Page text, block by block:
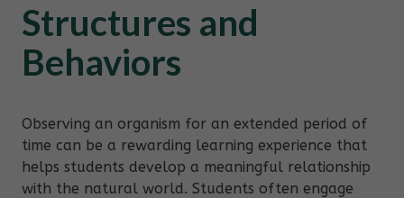
Structures and
Behaviors
Observing an organism for an extended period of
time can be a rewarding learning experience that
helps students develop a meaningful relationship
with the natural world. Students often engage